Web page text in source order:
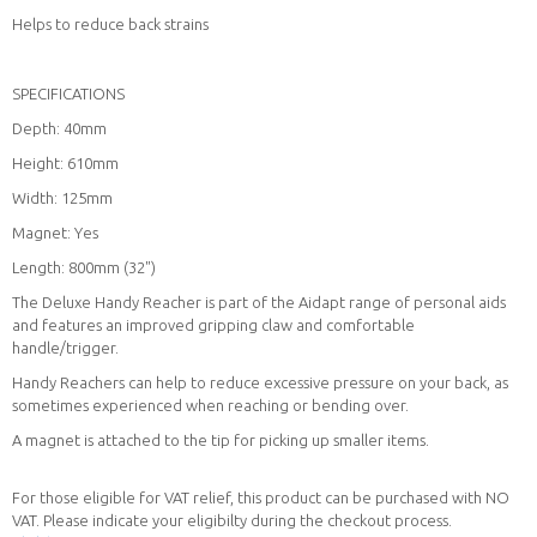
Helps to reduce back strains
SPECIFICATIONS
Depth: 40mm
Height: 610mm
Width: 125mm
Magnet: Yes
Length: 800mm (32")
The Deluxe Handy Reacher is part of the Aidapt range of personal aids
and features an improved gripping claw and comfortable
handle/trigger.
Handy Reachers can help to reduce excessive pressure on your back, as
sometimes experienced when reaching or bending over.
A magnet is attached to the tip for picking up smaller items.
For those eligible for VAT relief, this product can be purchased with NO
VAT. Please indicate your eligibilty during the checkout process.